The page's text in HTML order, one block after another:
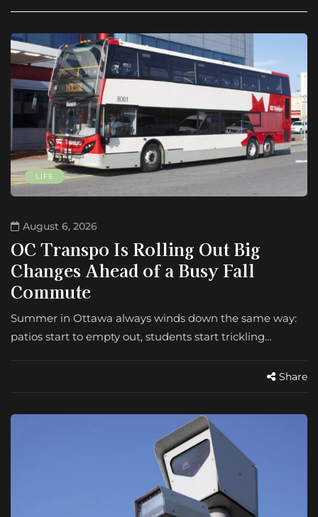
LIFE
August 6, 2026
OC Transpo Is Rolling Out Big
Changes Ahead of a Busy Fall
Commute
Summer in Ottawa always winds down the same way:
patios start to empty out, students start trickling…
Share